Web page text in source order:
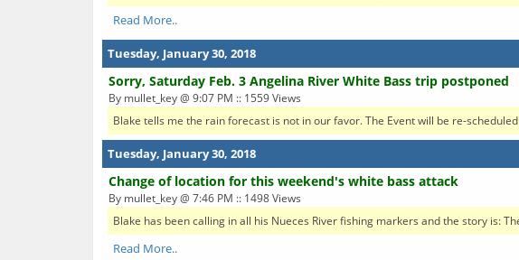
Read More..
Tuesday, January 30, 2018
Sorry, Saturday Feb. 3 Angelina River White Bass trip postponed
By mullet_key @ 9:07 PM :: 1559 Views
Blake tells me the rain forecast is not in our favor. The Event will be re-
Tuesday, January 30, 2018
Change of location for this weekend's white bass attack
By mullet_key @ 7:46 PM :: 1498 Views
Blake has been calling in all his Nueces River fishing markers and the story is:
Read More..